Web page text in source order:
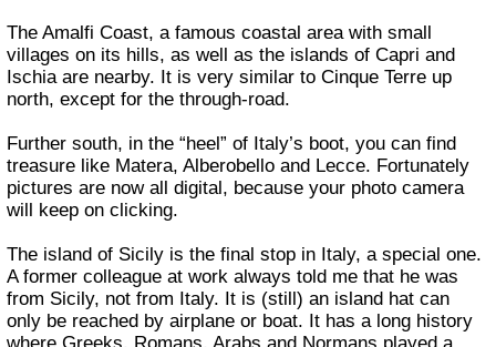
The Amalfi Coast, a famous coastal area with small
villages on its hills, as well as the islands of Capri and
Ischia are nearby. It is very similar to Cinque Terre up
north, except for the through-road.
Further south, in the “heel” of Italy’s boot, you can find
treasure like Matera, Alberobello and Lecce. Fortunately
pictures are now all digital, because your photo camera
will keep on clicking.
The island of Sicily is the final stop in Italy, a special one.
A former colleague at work always told me that he was
from Sicily, not from Italy. It is (still) an island hat can
only be reached by airplane or boat. It has a long history